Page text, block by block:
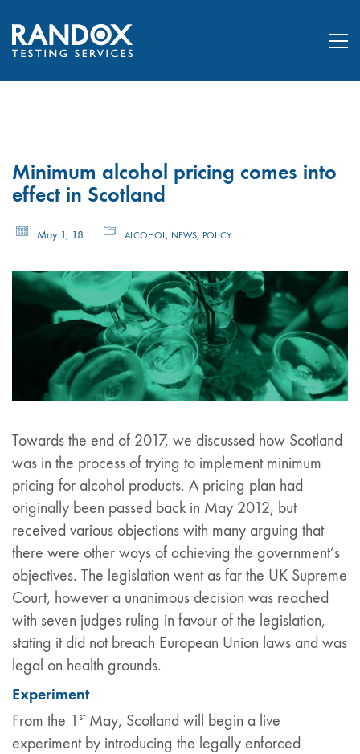
Minimum alcohol pricing comes into
effect in Scotland
May 1, 18 ALCOHOL, NEWS, POLICY
Towards the end of 2017, we discussed how Scotland
was in the process of trying to implement minimum
pricing for alcohol products. A pricing plan had
originally been passed back in May 2012, but
received various objections with many arguing that
there were other ways of achieving the government’s
objectives. The legislation went as far the UK Supreme
Court, however a unanimous decision was reached
with seven judges ruling in favour of the legislation,
stating it did not breach European Union laws and was
legal on health grounds.
Experiment
From the 1 stMay, Scotland will begin a live
experiment by introducing the legally enforced